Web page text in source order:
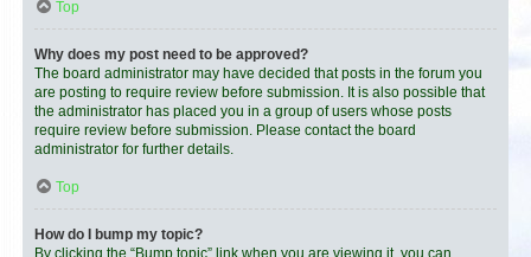
Top
Why does my post need to be approved?
The board administrator may have decided that posts in the forum you
are posting to require review before submission. It is also possible that
the administrator has placed you in a group of users whose posts
require review before submission. Please contact the board
administrator for further details.
Top
How do I bump my topic?
By clicking the “Bump topic” link when you are viewing it, you can